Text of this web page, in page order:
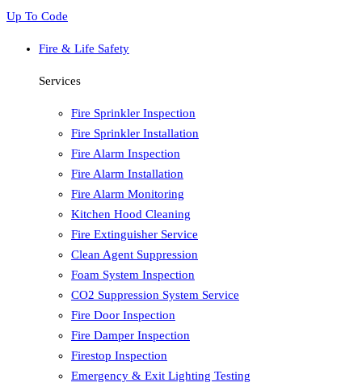
Up To Code
Fire & Life Safety
Services
Fire Sprinkler Inspection
Fire Sprinkler Installation
Fire Alarm Inspection
Fire Alarm Installation
Fire Alarm Monitoring
Kitchen Hood Cleaning
Fire Extinguisher Service
Clean Agent Suppression
Foam System Inspection
CO2 Suppression System Service
Fire Door Inspection
Fire Damper Inspection
Firestop Inspection
Emergency & Exit Lighting Testing